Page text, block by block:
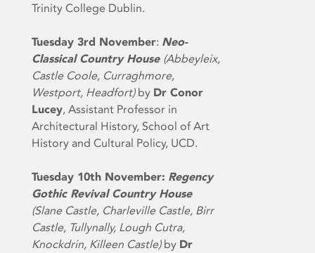
Trinity College Dublin.
Tuesday 3rd November: Neo-
Classical Country House (Abbeyleix,
Castle Coole, Curraghmore,
Westport, Headfort)by Dr Conor
Lucey, Assistant Professor in
Architectural History, School of Art
History and Cultural Policy, UCD.
Tuesday 10th November: Regency
Gothic Revival Country House
(Slane Castle, Charleville Castle, Birr
Castle, Tullynally, Lough Cutra,
Knockdrin, Killeen Castle)by Dr